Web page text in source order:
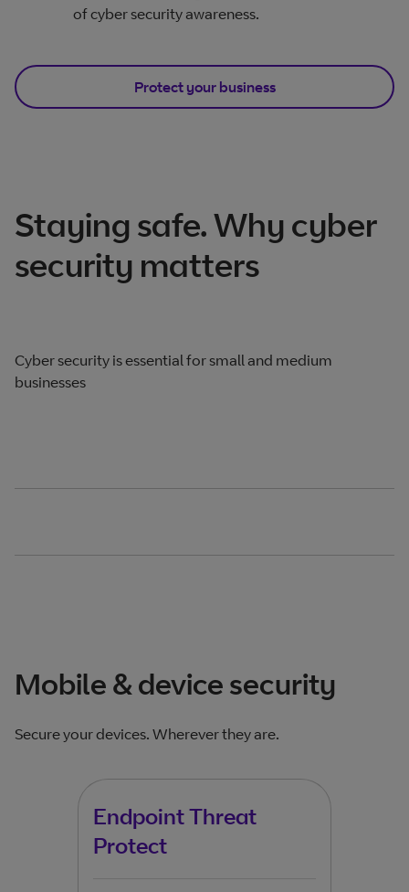
of cyber security awareness.
Protect your business
Staying safe. Why cyber
security matters
Cyber security is essential for small and medium
businesses
Mobile & device security
Secure your devices. Wherever they are.
Endpoint Threat
Protect